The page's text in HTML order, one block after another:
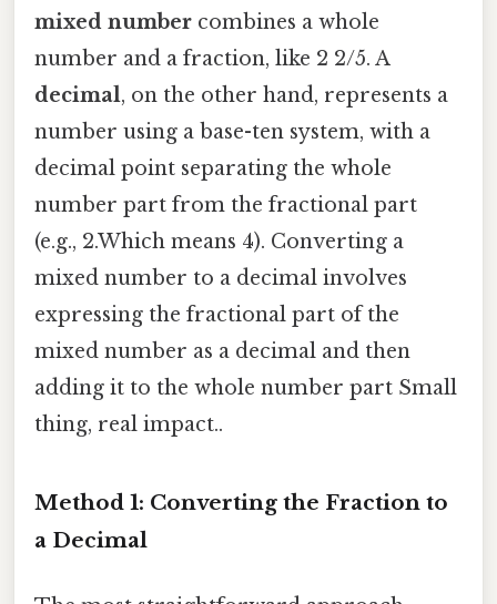
mixed number combines a whole
number and a fraction, like 2 2/5. A
decimal, on the other hand, represents a
number using a base-ten system, with a
decimal point separating the whole
number part from the fractional part
(e.g., 2.Which means 4). Converting a
mixed number to a decimal involves
expressing the fractional part of the
mixed number as a decimal and then
adding it to the whole number part Small
thing, real impact..
Method 1: Converting the Fraction to
a Decimal